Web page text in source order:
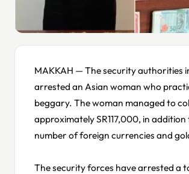
MAKKAH — The security authorities
arrested an Asian woman who
beggary. The woman managed to
approximately SR117,000, in addition
number of foreign currencies and
The security forces have arrested a